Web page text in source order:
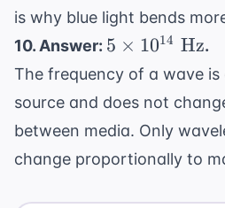
is why blue light bends
10. Answer: 5
\times
10^{14}
\text{
Hz}
5 × 1014 Hz.
The frequency of a wave
source and does not
between media. Only
change proportionally to